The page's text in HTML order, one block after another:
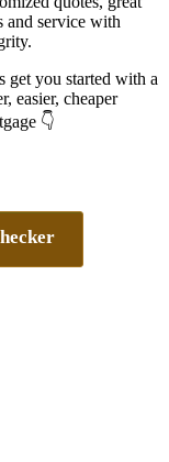
and service with
get you started with a
easier, cheaper
👇